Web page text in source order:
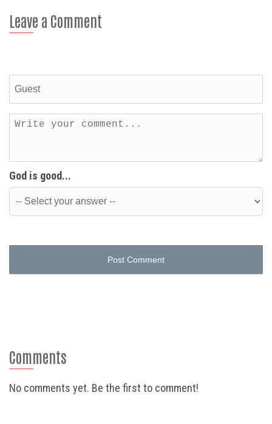
Leave a Comment
God is good...
Post Comment
Comments
No comments yet. Be the first to comment!